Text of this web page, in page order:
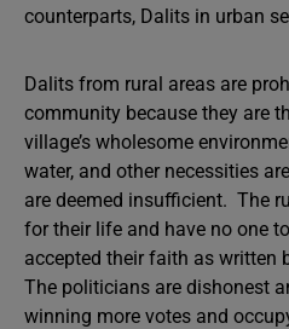
counterparts, Dalits in urban
Dalits from rural areas are
community because they are
village’s wholesome
water, and other necessities
are deemed insufficient. The
for their life and have no one
accepted their faith as written
The politicians are dishonest
winning more votes and